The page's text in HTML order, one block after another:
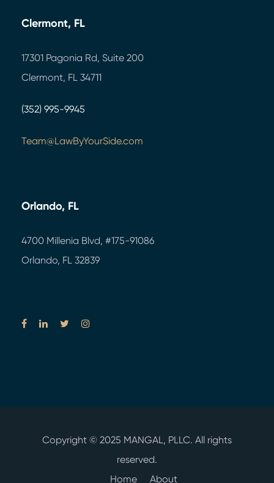
Clermont, FL
17301 Pagonia Rd, Suite 200
Clermont, FL 34711
(352) 995-9945
Team@LawByYourSide.com
Orlando, FL
4700 Millenia Blvd, #175-91086
Orlando, FL 32839
Copyright © 2025 MANGAL, PLLC. All rights
reserved.
Home
About